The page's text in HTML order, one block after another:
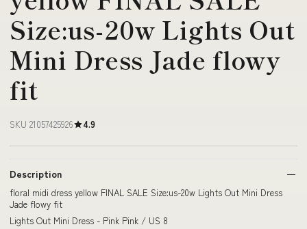
Size:us-20w Lights Out
Mini Dress Jade flowy
fit
SKU 21057425926 4.9
Description
floral midi dress yellow FINAL SALE Size:us-20w Lights Out Mini Dress
Jade flowy fit
Lights Out Mini Dress - Pink Pink / US 8